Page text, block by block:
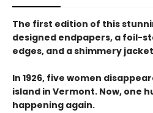
The first edition of this
designed endpapers, a foil-
edges, and a shimmery
In 1926, five women
island in Vermont. Now, one
happening again.